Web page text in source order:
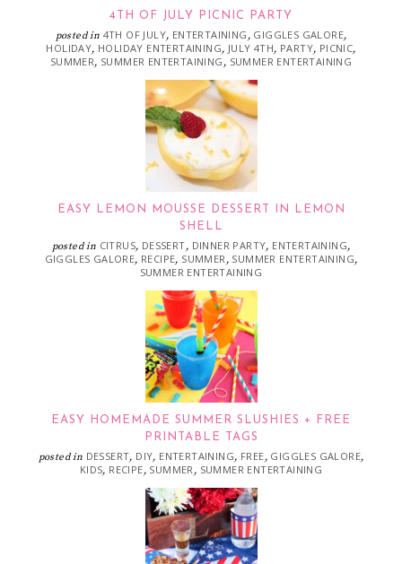
4TH OF JULY PICNIC PARTY
posted in 4TH OF JULY, ENTERTAINING , GIGGLES GALORE,
HOLIDAY, HOLIDAY ENTERTAINING, JULY 4TH, PARTY, PICNIC,
SUMMER, SUMMER ENTERTAINING , SUMMER ENTERTAINING
EASY LEMON MOUSSE DESSERT IN LEMON
SHELL
posted in CITRUS, DESSERT, DINNER PARTY, ENTERTAINING,
GIGGLES GALORE, RECIPE, SUMMER, SUMMER ENTERTAINING,
SUMMER ENTERTAINING
EASY HOMEMADE SUMMER SLUSHIES + FREE
PRINTABLE TAGS
posted in DESSERT, DIY, ENTERTAINING, FREE, GIGGLES GALORE,
KIDS, RECIPE, SUMMER, SUMMER ENTERTAINING